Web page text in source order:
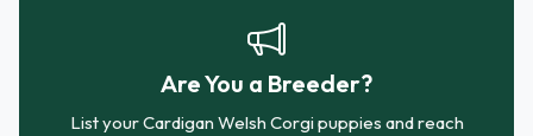
Are You a Breeder?
List your Cardigan Welsh Corgi puppies and reach